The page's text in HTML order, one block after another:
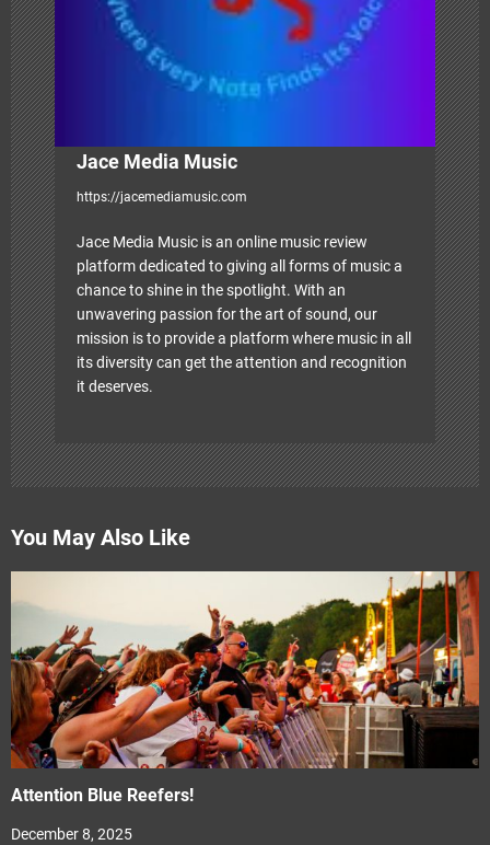
n
Jace Media Music
https://jacemediamusic.com
Jace Media Music is an online music review
platform dedicated to giving all forms of music a
chance to shine in the spotlight. With an
unwavering passion for the art of sound, our
mission is to provide a platform where music in all
its diversity can get the attention and recognition
it deserves.
You May Also Like
Attention Blue Reefers!
December 8, 2025